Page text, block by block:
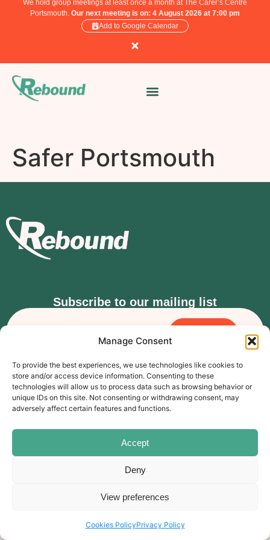
Manage Consent
To provide the best experiences, we use technologies like cookies to
store and/or access device information. Consenting to these
technologies will allow us to process data such as browsing behavior or
unique IDs on this site. Not consenting or withdrawing consent, may
adversely affect certain features and functions.
Accept
Deny
View preferences
Cookies PolicyPrivacy Policy
We hold group meetings at least once a month at The Carer’s Centre
Portsmouth. Our next meeting is on: 4 August 2026 at 7:00 pm
Add to Google Calendar
Safer Portsmouth
Subscribe to our mailing list
The Carer’s Centre, 117 Orchard Road, Southsea, PO4 0AD
© Rebound Carer’s Group
2026
| Registered Charity Number:
1169310
Website designed bybranda.design
Follow Us